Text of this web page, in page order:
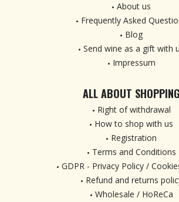
About us
Frequently Asked
Blog
Send wine as a gift with
Impressum
ALL ABOUT SHOPPING
Right of withdrawal
How to shop with us
Registration
Terms and Conditions
GDPR - Privacy Policy /
Refund and returns
Wholesale / HoReCa